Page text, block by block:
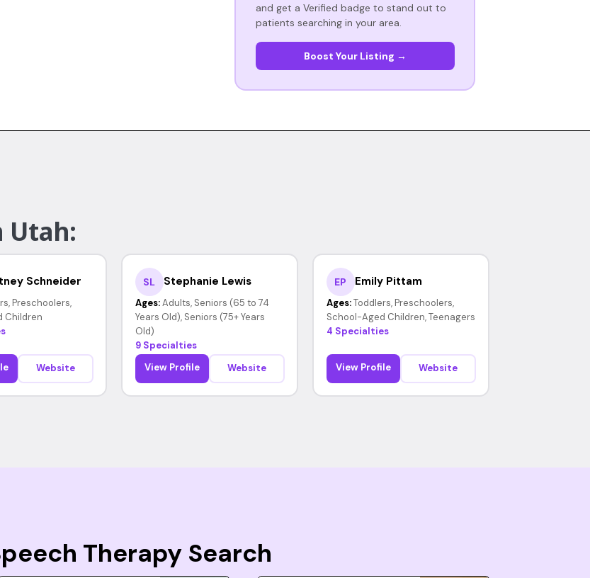
and get a Verified badge to stand out to
patients searching in your area.
Boost Your Listing →
Utah:
Schneider
Preschoolers,
Children
Website
SL Stephanie Lewis
Ages: Adults, Seniors (65 to 74
Years Old), Seniors (75+ Years
Old)
9 Specialties
View Profile
Website
EP Emily Pittam
Ages: Toddlers, Preschoolers,
School-Aged Children, Teenagers
4 Specialties
View Profile Website
Therapy Search